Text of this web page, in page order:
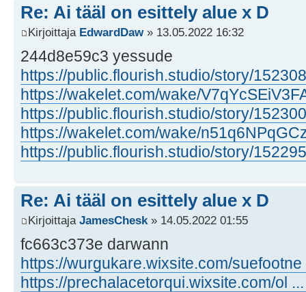
Re: Ai tääl on esittely alue x D
Kirjoittaja EdwardDaw» 13.05.2022 16:32
244d8e59c3 yessude
https://public.flourish.studio/story/
https://wakelet.com/wake/
https://public.flourish.studio/story/
https://wakelet.com/wake/
https://public.flourish.studio/story/
Re: Ai tääl on esittely alue x D
Kirjoittaja JamesChesk» 14.05.2022 01:55
fc663c373e darwann
https://wurgukare.wixsite.com/
https://prechalacetorqui.wixsite.com/ol